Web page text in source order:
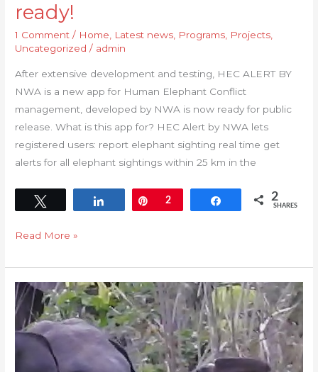
ready!
1 Comment / Home Latest news Programs Projects
Uncategorized / admin
After extensive development and testing, HEC ALERT BY
NWA is a new app for Human Elephant Conflict
management, developed by NWA is now ready for public
release. What is this app for? HEC Alert by NWA lets
registered users: report elephant sighting real time get
alerts for all elephant sightings within 25 km in the
Share Pin
2 Share 2
SHARES
Read More »
NWA
LAUNCHES
TECH
BASE
PROJECT